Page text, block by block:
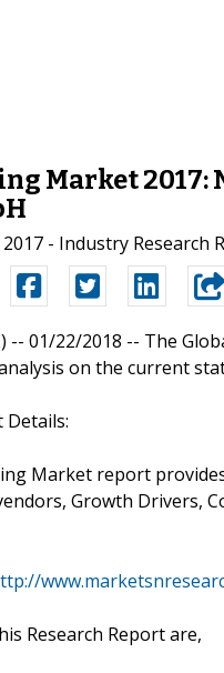
Market
- Industry Research
) -- 01/22/2018 -- The
on the current
Market report
Growth Drivers,
Research Report are,